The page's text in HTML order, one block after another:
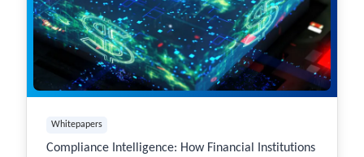
Whitepapers
Compliance Intelligence: How Financial Institutions